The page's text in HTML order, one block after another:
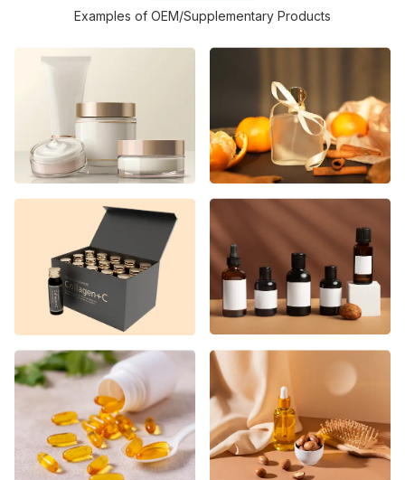
Examples of OEM/Supplementary Products